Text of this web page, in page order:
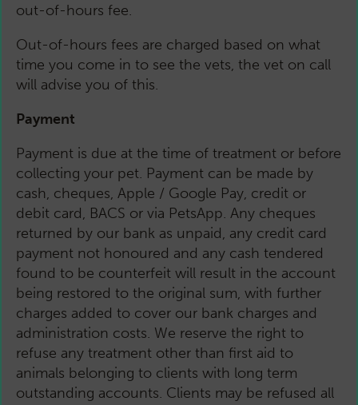
out-of-hours fee.
Out-of-hours fees are charged based on what
time you come in to see the vets, the vet on call
will advise you of this.
Payment
Payment is due at the time of treatment or before
collecting your pet. Payment can be made by
cash, cheques, Apple / Google Pay, credit or
debit card, BACS or via PetsApp. Any cheques
returned by our bank as unpaid, any credit card
payment not honoured and any cash tendered
found to be counterfeit will result in the account
being restored to the original sum, with further
charges added to cover our bank charges and
administration costs. We reserve the right to
refuse any treatment other than first aid to
animals belonging to clients with long term
outstanding accounts. Clients may be refused all